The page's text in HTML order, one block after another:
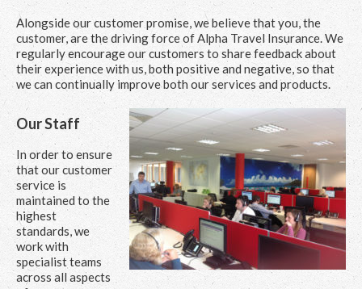
Alongside our customer promise, we believe that you, the
customer, are the driving force of Alpha Travel Insurance. We
regularly encourage our customers to share feedback about
their experience with us, both positive and negative, so that
we can continually improve both our services and products.
Our Staff
In order to ensure
that our customer
service is
maintained to the
highest
standards, we
work with
specialist teams
across all aspects